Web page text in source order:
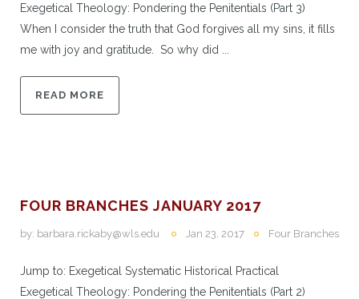
Exegetical Theology: Pondering the Penitentials (Part 3)
When I consider the truth that God forgives all my sins, it fills
me with joy and gratitude. So why did ...
READ MORE
FOUR BRANCHES JANUARY 2017
by: barbara.rickaby@wls.edu Jan 23, 2017 Four Branches
Jump to: Exegetical Systematic Historical Practical
Exegetical Theology: Pondering the Penitentials (Part 2)